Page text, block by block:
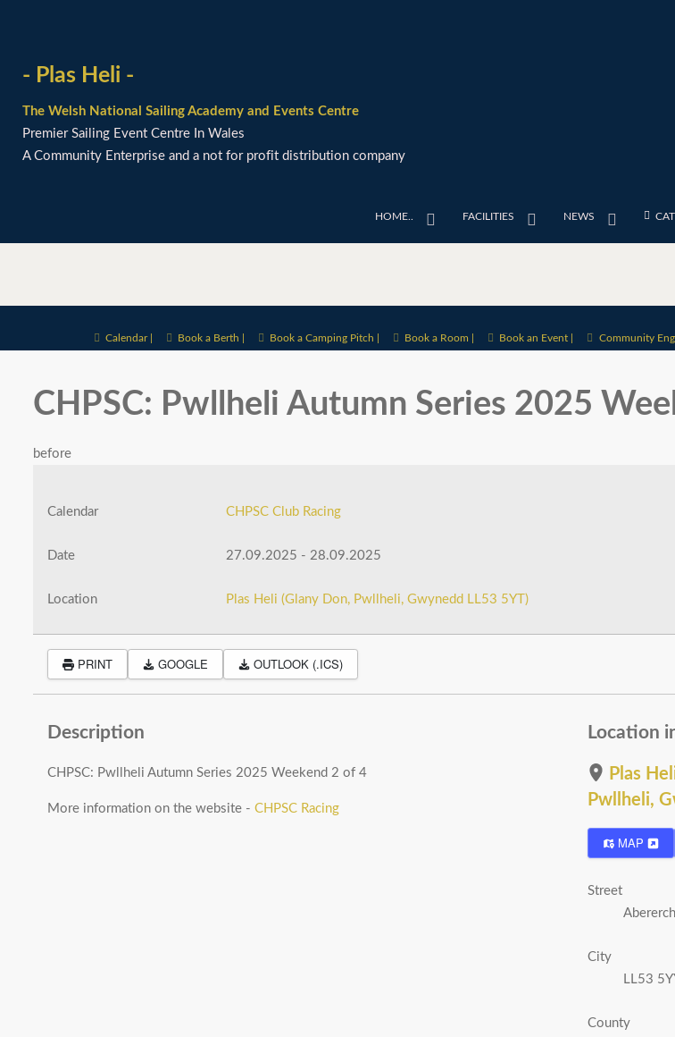
- Plas Heli -
The Welsh National Sailing Academy and Events Centre
Premier Sailing Event Centre In Wales
A Community Enterprise and a not for profit distribution company
HOME.. FACILITIES NEWS
Calendar | Book a Berth | Book a Camping Pitch | Book a Room | Book an Event | Community
CHPSC: Pwllheli Autumn Series 2025
before
Calendar CHPSC Club Racing
Date 27.09.2025 - 28.09.2025
Location Plas Heli (Glany Don, Pwllheli, Gwynedd LL53 5YT)
PRINT GOOGLE OUTLOOK (.ICS)
Description
CHPSC: Pwllheli Autumn Series 2025 Weekend 2 of 4
More information on the website - CHPSC Racing
Location
Plas
Pwllheli,
MAP
Street
City
LL53
County